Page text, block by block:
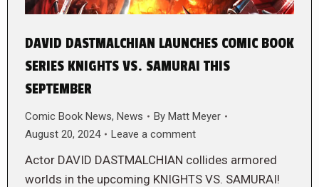
DAVID DASTMALCHIAN LAUNCHES COMIC BOOK
SERIES KNIGHTS VS. SAMURAI THIS
SEPTEMBER
Comic Book News, News By Matt Meyer
August 20, 2024
Leave a comment
Actor DAVID DASTMALCHIAN collides armored
worlds in the upcoming KNIGHTS VS. SAMURAI!